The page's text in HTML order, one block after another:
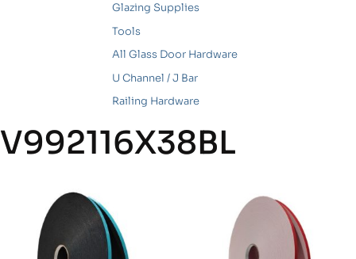
Glazing Supplies
Tools
All Glass Door Hardware
U Channel / J Bar
Railing Hardware
V992116X38BL